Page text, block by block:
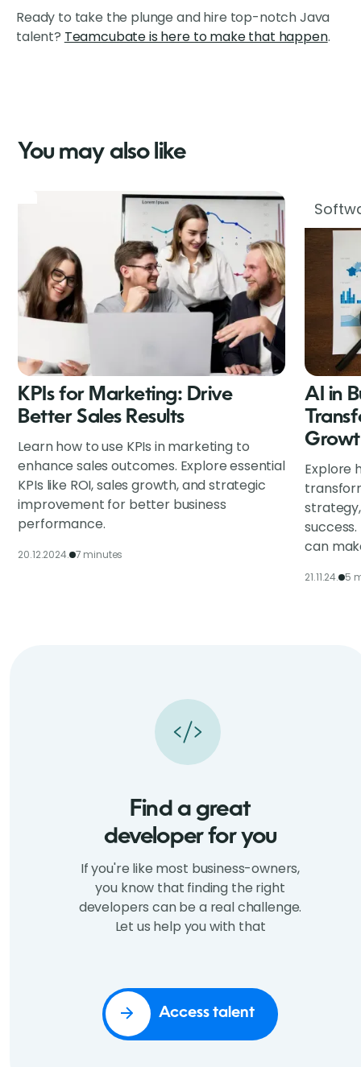
Ready to take the plunge and hire top-notch Java
talent? Teamcubate is here to make that happen.
You may also like
KPIs for Marketing: Drive
Better Sales Results
Learn how to use KPIs in marketing to
enhance sales outcomes. Explore essential
KPIs like ROI, sales growth, and strategic
improvement for better business
performance.
20.12.2024. 7 minutes
AI in
Explore
can
21.11.24. 5
Find a great
developer for you
If you're like most business-owners,
you know that finding the right
developers can be a real challenge.
Let us help you with that
Access talent